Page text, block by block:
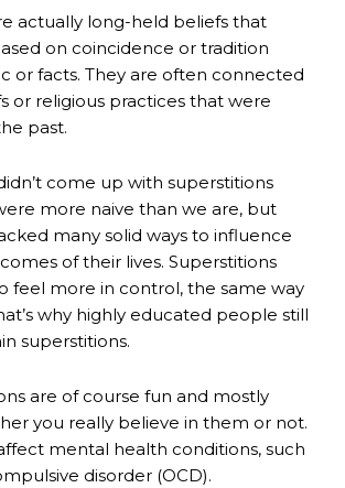
actually long-held beliefs that
on coincidence or tradition
or facts. They are often connected
or religious practices that were
past.
come up with superstitions
more naive than we are, but
many solid ways to influence
of their lives. Superstitions
feel more in control, the same way
why highly educated people still
superstitions.
are of course fun and mostly
you really believe in them or not.
mental health conditions, such
disorder (OCD).